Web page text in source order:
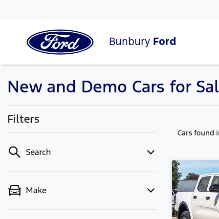
Bunbury Ford
New and Demo Cars for
Filters
Search
Make
Cars found